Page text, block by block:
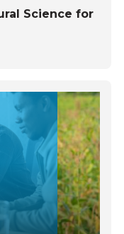
Science for